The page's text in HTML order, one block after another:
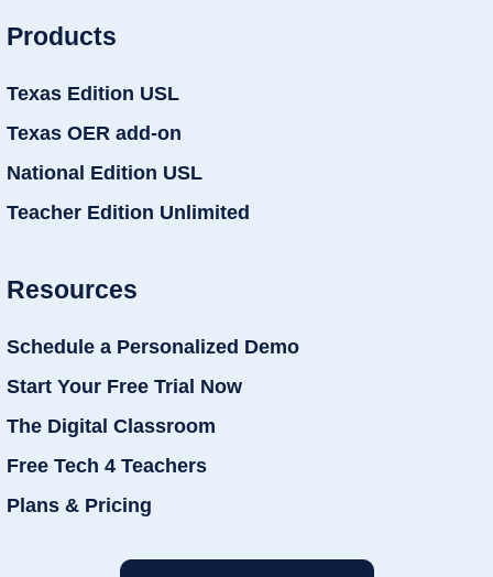
Products
Texas Edition USL
Texas OER add-on
National Edition USL
Teacher Edition Unlimited
Resources
Schedule a Personalized Demo
Start Your Free Trial Now
The Digital Classroom
Free Tech 4 Teachers
Plans & Pricing